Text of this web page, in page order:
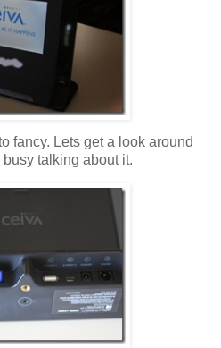
fancy. Lets get a look around
talking about it.